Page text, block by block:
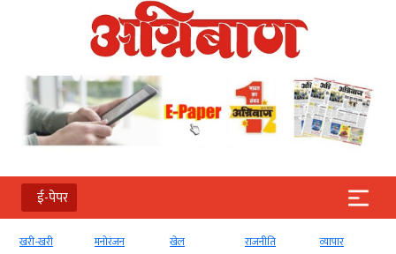
ई-पेपर
खरी-खरी मनोरंजन खेल राजनीति व्‍यापार